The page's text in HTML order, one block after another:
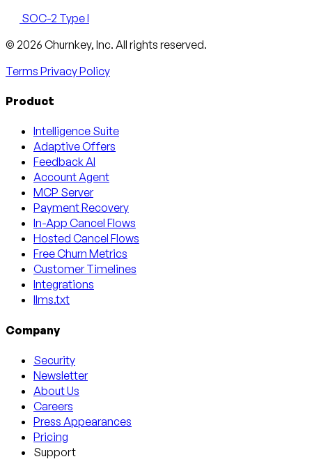
SOC-2 Type I
Email
X
LinkedIn
AngelList
© 2026 Churnkey, Inc. All rights reserved.
Terms Privacy Policy
Product
Intelligence Suite
Adaptive Offers
Feedback AI
Account Agent
MCP Server
Payment Recovery
In-App Cancel Flows
Hosted Cancel Flows
Free Churn Metrics
Customer Timelines
Integrations
llms.txt
Company
Security
Newsletter
About Us
Careers
Press Appearances
Pricing
Support